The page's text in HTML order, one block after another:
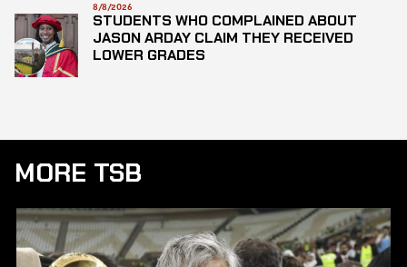
8/8/2026
STUDENTS WHO COMPLAINED ABOUT
JASON ARDAY CLAIM THEY RECEIVED
LOWER GRADES
MORE TSB